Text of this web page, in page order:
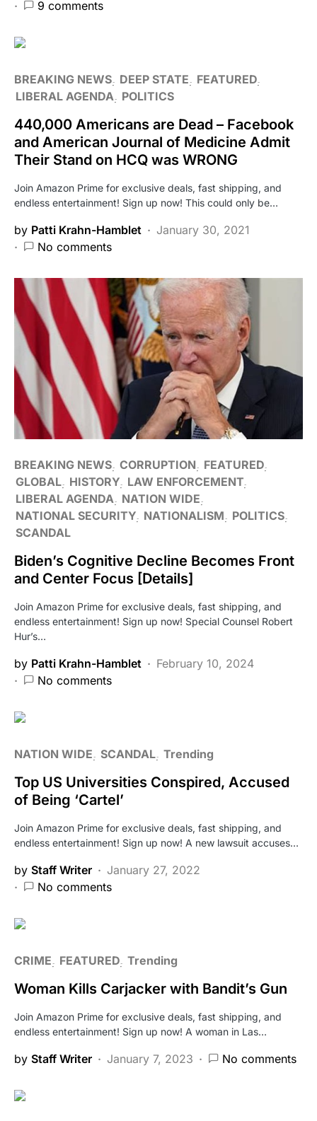
9 comments
BREAKING NEWS DEEP STATE
FEATURED
LIBERAL AGENDA
POLITICS
440,000 Americans are Dead – Facebook
and American Journal of Medicine Admit
Their Stand on HCQ was WRONG
Join Amazon Prime for exclusive deals, fast shipping, and
endless entertainment! Sign up now! This could only be…
by Patti Krahn-Hamblet
January 30, 2021
No comments
BREAKING NEWS CORRUPTION
FEATURED
GLOBAL HISTORY LAW ENFORCEMENT
LIBERAL AGENDA NATION WIDE
NATIONAL SECURITY NATIONALISM
POLITICS
SCANDAL
Biden’s Cognitive Decline Becomes Front
and Center Focus [Details]
Join Amazon Prime for exclusive deals, fast shipping, and
endless entertainment! Sign up now! Special Counsel Robert
Hur’s…
by Patti Krahn-Hamblet
February 10, 2024
No comments
NATION WIDE SCANDAL Trending
Top US Universities Conspired, Accused
of Being ‘Cartel’
Join Amazon Prime for exclusive deals, fast shipping, and
endless entertainment! Sign up now! A new lawsuit accuses…
by Staff Writer
January 27, 2022
No comments
CRIME FEATURED Trending
Woman Kills Carjacker with Bandit’s Gun
Join Amazon Prime for exclusive deals, fast shipping, and
endless entertainment! Sign up now! A woman in Las…
by Staff Writer January 7, 2023 No comments